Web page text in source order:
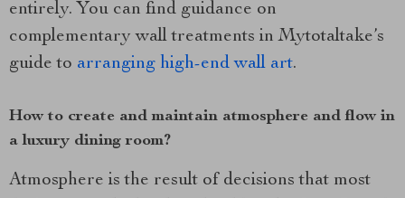
entirely. You can find guidance on
complementary wall treatments in Mytotaltake’s
guide to arranging high-end wall art.
How to create and maintain atmosphere and flow in
a luxury dining room?
Atmosphere is the result of decisions that most